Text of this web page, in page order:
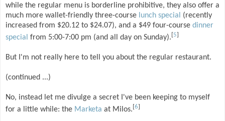
while the regular menu is borderline prohibitive, they also offer a
much more wallet-friendly three-course lunch special
(recently
increased from $20.12 to $24.07), and a $49 four-course dinner
special from 5:00-7:00 pm (and all day on Sunday). [5]
But I'm not really here to tell you about the regular restaurant.
(continued ...)
No, instead let me divulge a secret I've been keeping to myself
for a little while: the Marketa at Milos. [6]